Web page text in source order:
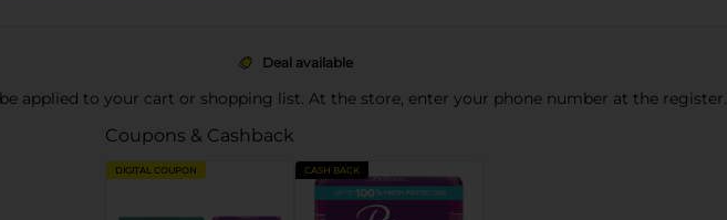
Deal available
applied to your cart or shopping list. At the store, enter your phone number at the register.
Coupons & Cashback
DIGITAL COUPON CASH BACK